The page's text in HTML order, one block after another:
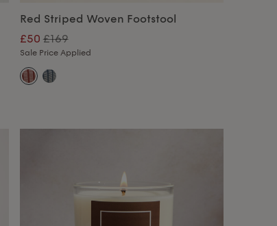
Red Striped Woven Footstool
£50 £169
Sale Price Applied